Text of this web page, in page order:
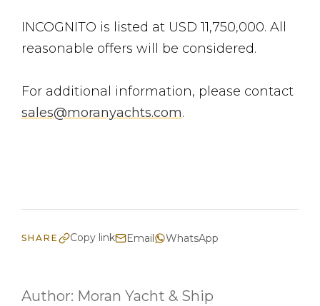
INCOGNITO is listed at USD 11,750,000. All
reasonable offers will be considered.
For additional information, please contact
sales@moranyachts.com.
SHARE Copy link Email WhatsApp
Author: Moran Yacht & Ship